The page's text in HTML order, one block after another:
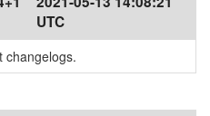
UTC
changelogs.